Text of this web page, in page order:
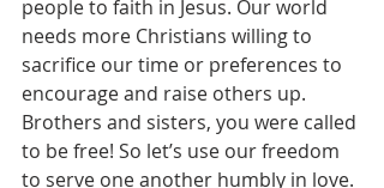
people to faith in Jesus. Our world
needs more Christians willing to
sacrifice our time or preferences to
encourage and raise others up.
Brothers and sisters, you were called
to be free! So let’s use our freedom
to serve one another humbly in love.